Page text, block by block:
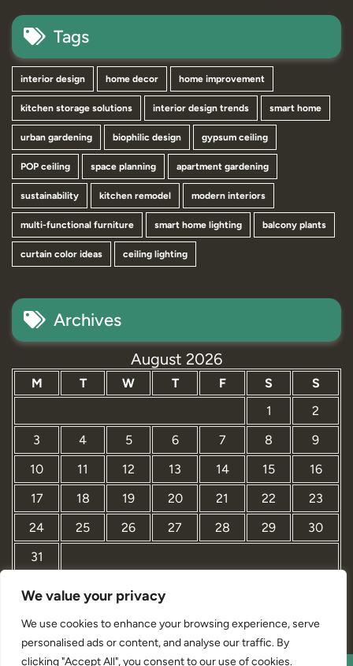
We value your privacy
We use cookies to enhance your browsing experience, serve
personalised ads or content, and analyse our traffic. By
clicking "Accept All", you consent to our use of cookies.
Tags
interior design home decor home improvement
kitchen storage solutions interior design trends smart home
urban gardening biophilic design gypsum ceiling
POP ceiling space planning apartment gardening
sustainability kitchen remodel modern interiors
multi-functional furniture smart home lighting balcony plants
curtain color ideas ceiling lighting
Archives
August 2026
M T W T F S
S
1
2
3
4 5 6 7 8
9
10
11 12 13 14 15
16
17
18 19 20 21 22
23
24
25 26 27 28 29
30
31
« Mar